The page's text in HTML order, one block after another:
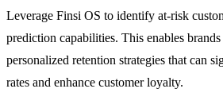
Leverage Finsi OS to identify at-risk
prediction capabilities. This enables
personalized retention strategies that can
rates and enhance customer loyalty.